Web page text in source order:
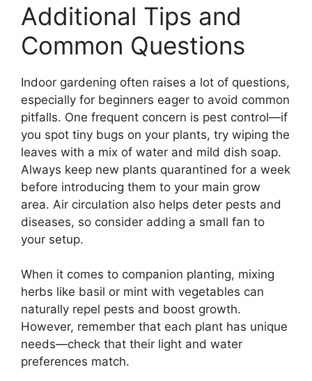
Additional Tips and
Common Questions
Indoor gardening often raises a lot of questions,
especially for beginners eager to avoid common
pitfalls. One frequent concern is pest control—if
you spot tiny bugs on your plants, try wiping the
leaves with a mix of water and mild dish soap.
Always keep new plants quarantined for a week
before introducing them to your main grow
area. Air circulation also helps deter pests and
diseases, so consider adding a small fan to
your setup.
When it comes to companion planting, mixing
herbs like basil or mint with vegetables can
naturally repel pests and boost growth.
However, remember that each plant has unique
needs—check that their light and water
preferences match.